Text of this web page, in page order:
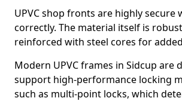
UPVC shop fronts are highly secure
correctly. The material itself is
reinforced with steel cores for
Modern UPVC frames in Sidcup are
support high-performance locking
such as multi-point locks, which